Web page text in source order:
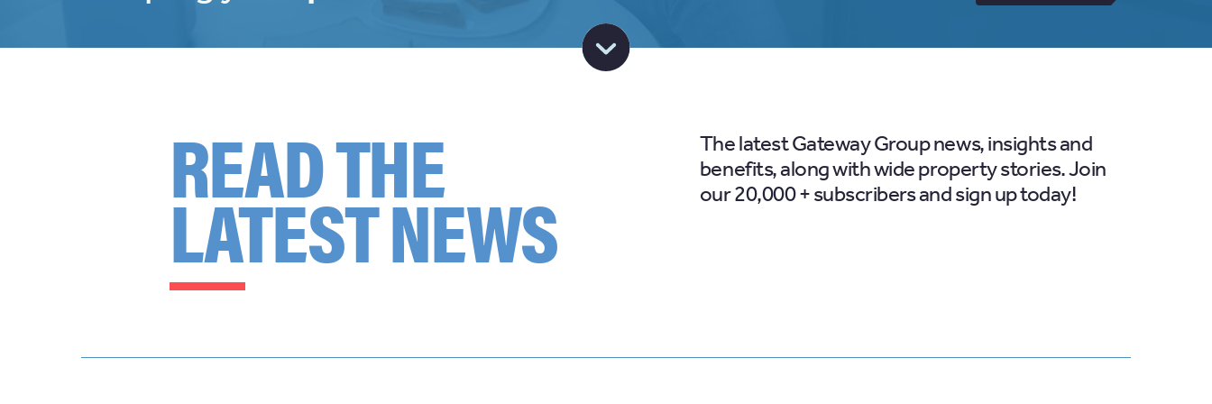
READ THE
LATEST NEWS
The latest Gateway Group news, insights and
benefits, along with wide property stories. Join
our 20,000 + subscribers and sign up today!